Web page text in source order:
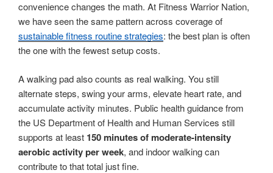
convenience changes the math. At Fitness Warrior Nation,
we have seen the same pattern across coverage of
sustainable fitness routine strategies: the best plan is often
the one with the fewest setup costs.
A walking pad also counts as real walking. You still
alternate steps, swing your arms, elevate heart rate, and
accumulate activity minutes. Public health guidance from
the US Department of Health and Human Services still
supports at least 150 minutes of moderate-intensity
aerobic activity per week, and indoor walking can
contribute to that total just fine.